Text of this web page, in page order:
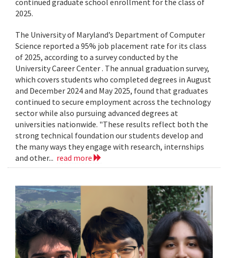
2025.
The University of Maryland’s Department of Computer
Science reported a 95% job placement rate for its class
of 2025, according to a survey conducted by the
University Career Center . The annual graduation survey,
which covers students who completed degrees in August
and December 2024 and May 2025, found that graduates
continued to secure employment across the technology
sector while also pursuing advanced degrees at
universities nationwide. "These results reflect both the
strong technical foundation our students develop and
the many ways they engage with research, internships
and other... read more